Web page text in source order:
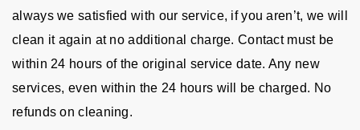
always we satisfied with our service, if you aren’t, we will
clean it again at no additional charge. Contact must be
within 24 hours of the original service date. Any new
services, even within the 24 hours will be charged. No
refunds on cleaning.